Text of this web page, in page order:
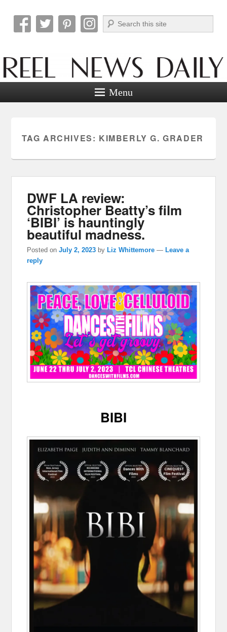
Reel News Daily
Search
Menu
TAG ARCHIVES: KIMBERLY G. GRADER
DWF LA review:
Christopher Beatty’s film
‘BIBI’ is hauntingly
beautiful madness.
Posted onJuly 2, 2023 byLiz Whittemore —Leave a
reply
BIBI